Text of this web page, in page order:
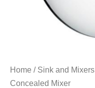
Home / Sink and Mixers
Concealed Mixer